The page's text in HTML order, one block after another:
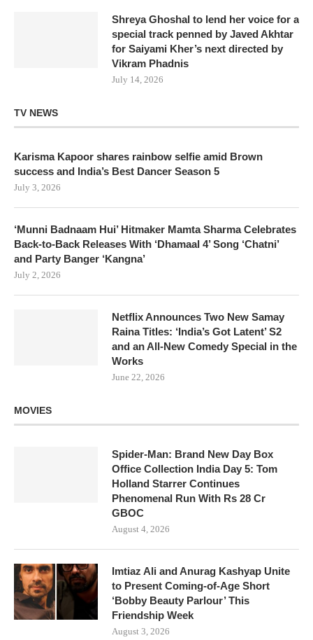
Shreya Ghoshal to lend her voice for a
special track penned by Javed Akhtar
for Saiyami Kher’s next directed by
Vikram Phadnis
July 14, 2026
TV NEWS
Karisma Kapoor shares rainbow selfie amid Brown
success and India’s Best Dancer Season 5
July 3, 2026
‘Munni Badnaam Hui’ Hitmaker Mamta Sharma Celebrates
Back-to-Back Releases With ‘Dhamaal 4’ Song ‘Chatni’
and Party Banger ‘Kangna’
July 2, 2026
Netflix Announces Two New Samay
Raina Titles: ‘India’s Got Latent’ S2
and an All-New Comedy Special in the
Works
June 22, 2026
MOVIES
Spider-Man: Brand New Day Box
Office Collection India Day 5: Tom
Holland Starrer Continues
Phenomenal Run With Rs 28 Cr
GBOC
August 4, 2026
Imtiaz Ali and Anurag Kashyap Unite
to Present Coming-of-Age Short
‘Bobby Beauty Parlour’ This
Friendship Week
August 3, 2026